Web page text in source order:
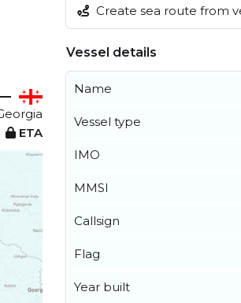
ETA
Create sea route from
Vessel details
Name
Vessel type
IMO
MMSI
Callsign
Flag
Year built